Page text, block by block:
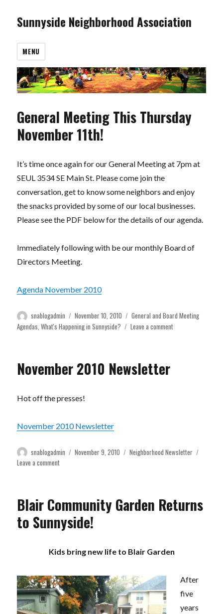
Sunnyside Neighborhood Association
MENU
General Meeting This Thursday
November 11th!
It’s time once again for our General Meeting at 7pm at
SEUL 3534 SE Main St. Please come join the
conversation, get to know some neighbors and enjoy
the snacks provided by some of our local businesses.
Please see the PDF below for the details of our agenda.
Immediately following with be our monthly Board of
Directors Meeting.
Agenda November 2010
Author
snablogadmin
Posted
on
November 10, 2010 Categories
General and Board Meeting
Agendas ,What's Happening in Sunnyside? Leave a commenton
November 2010 Newsletter
Hot off the presses!
November 2010 Newsletter
Author
snablogadmin
Posted
November 9, 2010 Categories
Neighborhood Newsletter
Leave a commenton
Blair Community Garden Returns
to Sunnyside!
Kids bring new life to Blair Garden
After
five
years